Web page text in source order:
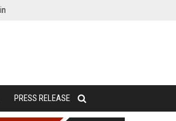
PRESS RELEASE